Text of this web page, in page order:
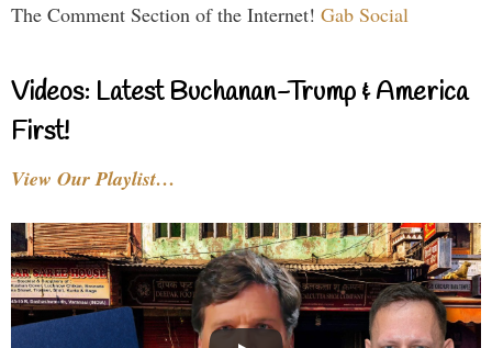
The Comment Section of the Internet! Gab Social
Videos: Latest Buchanan-Trump & America
First!
View Our Playlist…